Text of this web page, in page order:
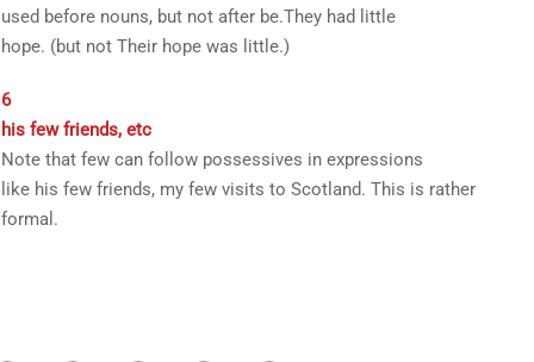
used before nouns, but not after be.They had
little
hope. (but not Their hope was little.)
6
his few friends, etc
Note that few can follow possessives in expressions
like his few friends, my few visits to Scotland. This is rather
formal.